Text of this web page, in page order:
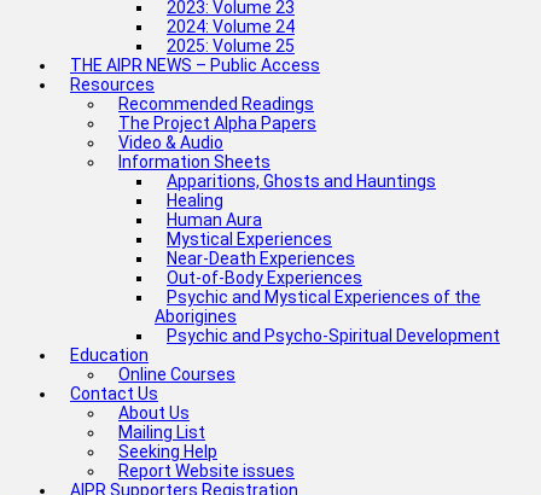
2023: Volume 23
2024: Volume 24
2025: Volume 25
THE AIPR NEWS – Public Access
Resources
Recommended Readings
The Project Alpha Papers
Video & Audio
Information Sheets
Apparitions, Ghosts and Hauntings
Healing
Human Aura
Mystical Experiences
Near-Death Experiences
Out-of-Body Experiences
Psychic and Mystical Experiences of the
Aborigines
Psychic and Psycho-Spiritual Development
Education
Online Courses
Contact Us
About Us
Mailing List
Seeking Help
Report Website issues
AIPR Supporters Registration